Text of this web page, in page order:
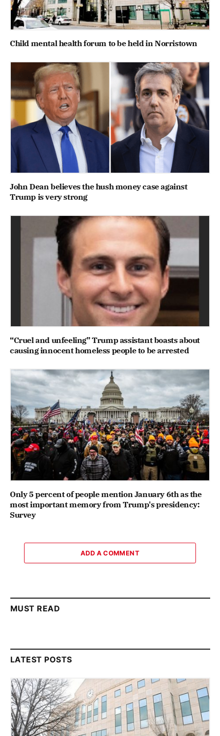
Child mental health forum to be held in Norristown
John Dean believes the hush money case against
Trump is very strong
“Cruel and unfeeling” Trump assistant boasts about
causing innocent homeless people to be arrested
Only 5 percent of people mention January 6th as the
most important memory from Trump's presidency:
Survey
ADD A COMMENT
MUST READ
LATEST POSTS